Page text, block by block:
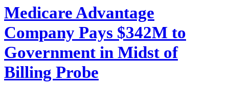
Medicare Advantage
Company Pays $342M to
Government in Midst of
Billing Probe